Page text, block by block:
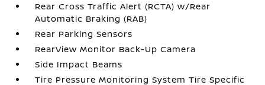
Rear Cross Traffic Alert (RCTA) w/Rear
Automatic Braking (RAB)
Rear Parking Sensors
RearView Monitor Back-Up Camera
Side Impact Beams
Tire Pressure Monitoring System Tire Specific